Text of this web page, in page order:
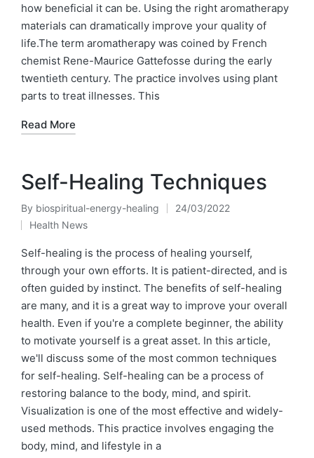
how beneficial it can be. Using the right aromatherapy
materials can dramatically improve your quality of
life.The term aromatherapy was coined by French
chemist Rene-Maurice Gattefosse during the early
twentieth century. The practice involves using plant
parts to treat illnesses. This
Read More
Self-Healing Techniques
Posted
by
By biospiritual-energy-healing 24/03/2022
Posted
in
Health News
Self-healing is the process of healing yourself,
through your own efforts. It is patient-directed, and is
often guided by instinct. The benefits of self-healing
are many, and it is a great way to improve your overall
health. Even if you're a complete beginner, the ability
to motivate yourself is a great asset. In this article,
we'll discuss some of the most common techniques
for self-healing. Self-healing can be a process of
restoring balance to the body, mind, and spirit.
Visualization is one of the most effective and widely-
used methods. This practice involves engaging the
body, mind, and lifestyle in a